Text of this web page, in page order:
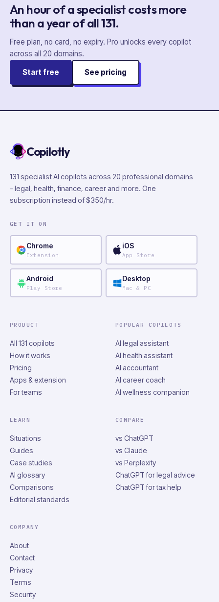
An hour of a specialist costs more
than a year ofall131.
Free plan, no card, no expiry. Pro unlocks every copilot
across all 20 domains.
Start free
See pricing
Copilotly
131 specialist AI copilots across 20 professional domains
- legal, health, finance, career and more. One
subscription instead of $350/hr.
GET IT ON
Chrome
Extension
iOS
App Store
Android
Play Store
Desktop
Mac & PC
PRODUCT
All 131 copilots
How it works
Pricing
Apps & extension
For teams
POPULAR COPILOTS
AI legal assistant
AI health assistant
AI accountant
AI career coach
AI wellness companion
LEARN
Situations
Guides
Case studies
AI glossary
Comparisons
Editorial standards
COMPARE
vs ChatGPT
vs Claude
vs Perplexity
ChatGPT for legal advice
ChatGPT for tax help
COMPANY
About
Contact
Privacy
Terms
Security